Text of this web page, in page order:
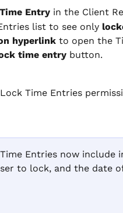
Time Entry in the Client
list to see only
hyperlink to open the
time entry button.
Time Entries
Time Entries now
to lock, and the date